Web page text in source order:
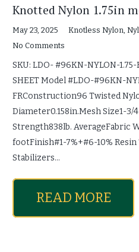
Knotted Nylon 1.75in
May 23, 2025 Knotless Nylon,
No Comments
SKU: LDO- #96KN-NYLON-1.75-
SHEET Model #LDO-#96KN-
FRConstruction96 Twisted
Diameter0.158in.Mesh Size1-3/
Strength838lb. AverageFabric
footFinish#1-7%+#6-10%
Stabilizers…
READ MORE